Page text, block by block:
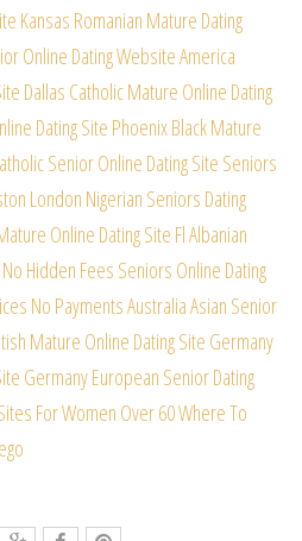
Kansas Romanian Mature Dating
Online Dating WebsiteAmerica
Dallas Catholic Mature Online Dating
Dating Site Phoenix Black Mature
Senior Online Dating Site Seniors
London Nigerian Seniors Dating
Online Dating Site Fl Albanian
No Hidden Fees Seniors Online Dating
No PaymentsAustralia Asian Senior
Mature Online Dating Site Germany
Germany European Senior Dating
For Women Over 60Where To